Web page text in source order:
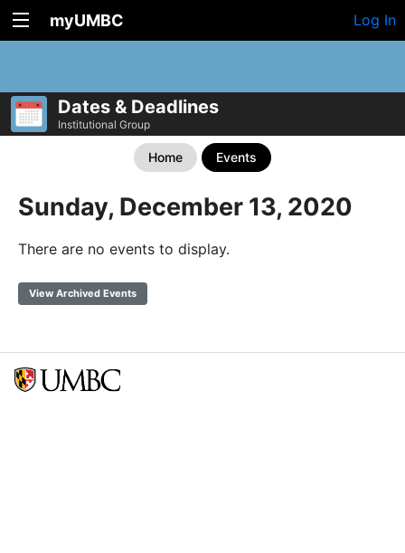
myUMBC Log In
Dates & Deadlines
Institutional Group
Home Events
Sunday, December 13, 2020
There are no events to display.
View Archived Events